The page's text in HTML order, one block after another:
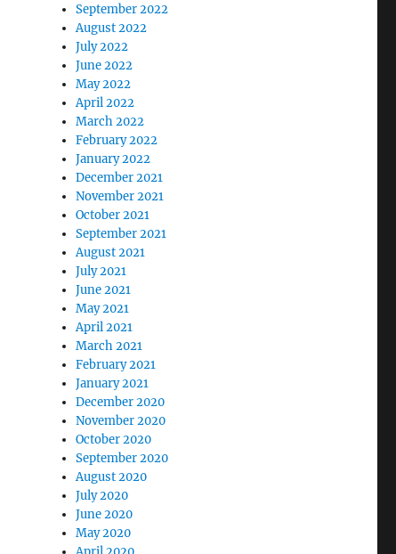
September 2022
August 2022
July 2022
June 2022
May 2022
April 2022
March 2022
February 2022
January 2022
December 2021
November 2021
October 2021
September 2021
August 2021
July 2021
June 2021
May 2021
April 2021
March 2021
February 2021
January 2021
December 2020
November 2020
October 2020
September 2020
August 2020
July 2020
June 2020
May 2020